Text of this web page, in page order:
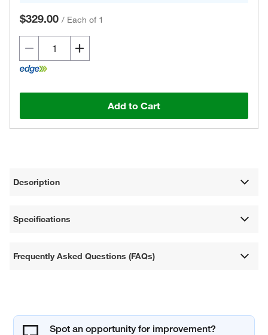
$329.00 / Each of 1
Add to Cart
Description
Specifications
Frequently Asked Questions (FAQs)
Spot an opportunity for improvement?